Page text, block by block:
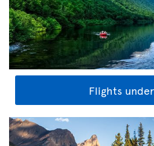
Flights